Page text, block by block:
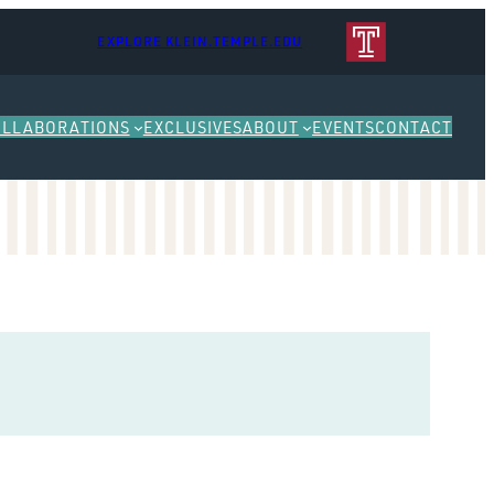
EXPLORE KLEIN.TEMPLE.EDU
EXCLUSIVESABOUT EVENTSCONTACT